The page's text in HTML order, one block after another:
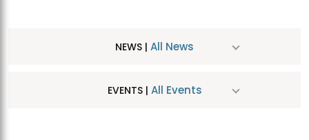
NEWS | All News
EVENTS | All Events